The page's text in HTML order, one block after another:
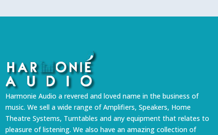
Harmonie Audio a revered and loved name in the business of
music. We sell a wide range of Amplifiers, Speakers, Home
Theatre Systems, Turntables and any equipment that relates to
pleasure of listening. We also have an amazing collection of